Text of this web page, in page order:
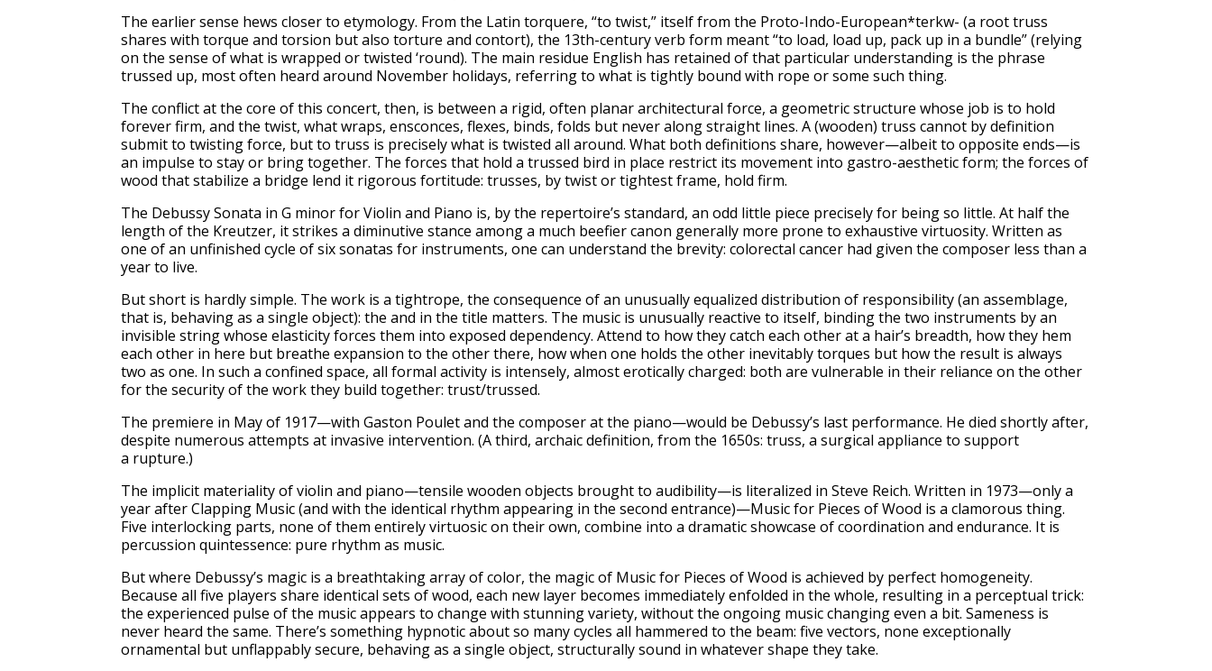
The earlier sense hews closer to etymology. From the Latin torquere, “to twist,” itself from the Proto-Indo-European*terkw- (a root truss
shares with torque and torsion but also torture and contort), the 13th-century verb form meant “to load, load up, pack up in a bundle” (relying
on the sense of what is wrapped or twisted ‘round). The main residue English has retained of that particular understanding is the phrase
trussed up, most often heard around November holidays, referring to what is tightly bound with rope or some such thing.
The conflict at the core of this concert, then, is between a rigid, often planar architectural force, a geometric structure whose job is to hold
forever firm, and the twist, what wraps, ensconces, flexes, binds, folds but never along straight lines. A (wooden) truss cannot by definition
submit to twisting force, but to truss is precisely what is twisted all around. What both definitions share, however—albeit to opposite ends—is
an impulse to stay or bring together. The forces that hold a trussed bird in place restrict its movement into gastro-aesthetic form; the forces of
wood that stabilize a bridge lend it rigorous fortitude: trusses, by twist or tightest frame, hold firm.
The Debussy Sonata in G minor for Violin and Piano is, by the repertoire’s standard, an odd little piece precisely for being so little. At half the
length of the Kreutzer, it strikes a diminutive stance among a much beefier canon generally more prone to exhaustive virtuosity. Written as
one of an unfinished cycle of six sonatas for instruments, one can understand the brevity: colorectal cancer had given the composer less than a
year to live.
But short is hardly simple. The work is a tightrope, the consequence of an unusually equalized distribution of responsibility (an assemblage,
that is, behaving as a single object): the and in the title matters. The music is unusually reactive to itself, binding the two instruments by an
invisible string whose elasticity forces them into exposed dependency. Attend to how they catch each other at a hair’s breadth, how they hem
each other in here but breathe expansion to the other there, how when one holds the other inevitably torques but how the result is always
two as one. In such a confined space, all formal activity is intensely, almost erotically charged: both are vulnerable in their reliance on the other
for the security of the work they build together: trust/trussed.
The premiere in May of 1917—with Gaston Poulet and the composer at the piano—would be Debussy’s last performance. He died shortly after,
despite numerous attempts at invasive intervention. (A third, archaic definition, from the 1650s: truss, a surgical appliance to support
a rupture.)
The implicit materiality of violin and piano—tensile wooden objects brought to audibility—is literalized in Steve Reich. Written in 1973—only a
year after Clapping Music (and with the identical rhythm appearing in the second entrance)—Music for Pieces of Wood is a clamorous thing.
Five interlocking parts, none of them entirely virtuosic on their own, combine into a dramatic showcase of coordination and endurance. It is
percussion quintessence: pure rhythm as music.
But where Debussy’s magic is a breathtaking array of color, the magic of Music for Pieces of Wood is achieved by perfect homogeneity.
Because all five players share identical sets of wood, each new layer becomes immediately enfolded in the whole, resulting in a perceptual trick:
the experienced pulse of the music appears to change with stunning variety, without the ongoing music changing even a bit. Sameness is
never heard the same. There’s something hypnotic about so many cycles all hammered to the beam: five vectors, none exceptionally
ornamental but unflappably secure, behaving as a single object, structurally sound in whatever shape they take.